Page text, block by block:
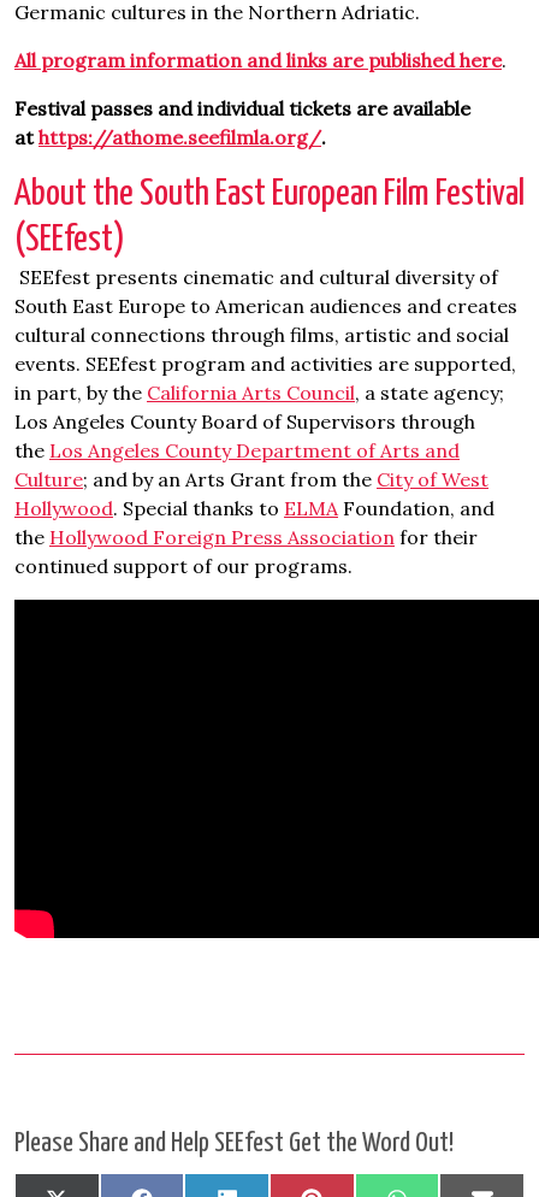
Germanic cultures in the Northern Adriatic.
All program information and links are published here.
Festival passes and individual tickets are available
athttps://athome.seefilmla.org/.
About the South East European Film Festival
(SEEfest)
SEEfest presents cinematic and cultural diversity of
South East Europe to American audiences and creates
cultural connections through films, artistic and social
events. SEEfest program and activities are supported,
in part, by the California Arts Council, a state agency;
Los Angeles County Board of Supervisors through
the Los Angeles County Department of Arts and
Culture; and by an Arts Grant from the City of West
Hollywood. Special thanks to ELMAFoundation, and
the Hollywood Foreign Press Association for their
continued support of our programs.
Please Share and Help SEEfest Get the Word Out!